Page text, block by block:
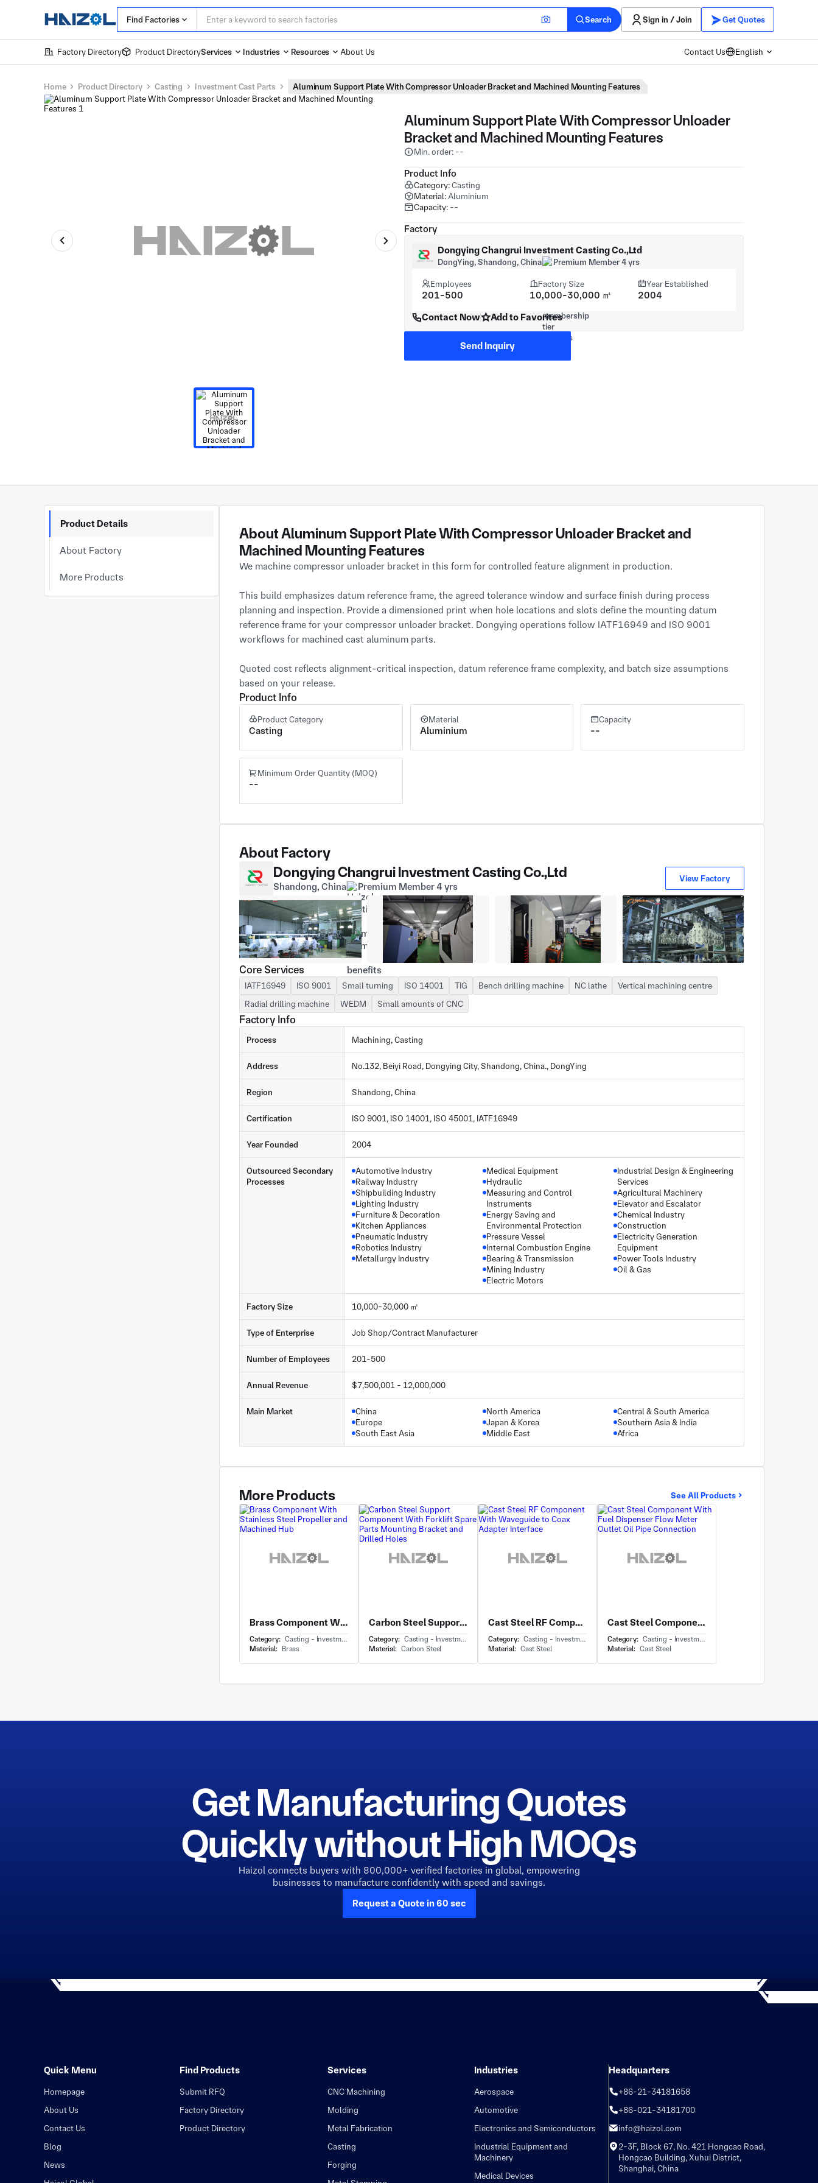
Find Factories Search Sign in / Join Get Quotes
Factory Directory Product DirectoryServices Industries Resources About Us Contact Us English
Home Product Directory Casting Investment Cast Parts Aluminum Support Plate With Compressor Unloader Bracket and Machined Mounting Features
Aluminum Support Plate With Compressor Unloader
Bracket and Machined Mounting Features
Min. order: --
Product Info
Category:Casting
Material: Aluminium
Capacity: --
Factory
Dongying Changrui Investment Casting Co.,Ltd
DongYing, Shandong, China Premium Member 4 yrs
Employees
201-500
Factory Size
10,000-30,000 ㎡
Year Established
2004
Contact Now
Add to Favorites
Send Inquiry
Product Details
About Factory
More Products
About Aluminum Support Plate With Compressor Unloader Bracket and
Machined Mounting Features
We machine compressor unloader bracket in this form for controlled feature alignment in production.
This build emphasizes datum reference frame, the agreed tolerance window and surface finish during process
planning and inspection. Provide a dimensioned print when hole locations and slots define the mounting datum
reference frame for your compressor unloader bracket. Dongying operations follow IATF16949 and ISO 9001
workflows for machined cast aluminum parts.
Quoted cost reflects alignment-critical inspection, datum reference frame complexity, and batch size assumptions
based on your release.
Product Info
Product Category
Casting
Material
Aluminium
Capacity
--
Minimum Order Quantity (MOQ)
--
About Factory
Dongying Changrui Investment Casting Co.,Ltd
Shandong, China Premium Member 4 yrs
View Factory
Core Services
IATF16949 ISO 9001 Small turning ISO 14001 TIG Bench drilling machine NC lathe
Vertical machining centre
Radial drilling machine
WEDM Small amounts of CNC
Factory Info
Process Machining, Casting
Address No.132, Beiyi Road, Dongying City, Shandong, China., DongYing
Region Shandong, China
Certification ISO 9001, ISO 14001, ISO 45001, IATF16949
Year Founded 2004
Outsourced Secondary
Processes
Automotive Industry
Railway Industry
Shipbuilding Industry
Lighting Industry
Furniture & Decoration
Kitchen Appliances
Pneumatic Industry
Robotics Industry
Metallurgy Industry
Medical Equipment
Hydraulic
Measuring and Control
Instruments
Energy Saving and
Environmental Protection
Pressure Vessel
Internal Combustion Engine
Bearing & Transmission
Mining Industry
Electric Motors
Industrial Design & Engineering
Services
Agricultural Machinery
Elevator and Escalator
Chemical Industry
Construction
Electricity Generation
Equipment
Power Tools Industry
Oil & Gas
Factory Size 10,000-30,000 ㎡
Type of Enterprise Job Shop/Contract Manufacturer
Number of Employees 201-500
Annual Revenue $7,500,001 - 12,000,000
Main Market
China
Europe
South East Asia
North America
Japan & Korea
Middle East
Central & South America
Southern Asia & India
Africa
More Products See All Products
Brass Component With Stainless Steel Propeller and Machined Hub
Category: Casting - Investment Casting
Material:
Brass
Carbon Steel Support Component With Forklift Spare Parts Mounting Bracket and Drilled Holes
Category: Casting - Investment Casting
Material: Carbon Steel
Cast Steel RF Component With Waveguide to Coax Adapter Interface
Category: Casting - Investment Casting
Material: Cast Steel
Cast Steel Component With Fuel Dispenser Flow Meter Outlet Oil Pipe Connection
Category: Casting - Investment Casting
Material: Cast Steel
Get Manufacturing Quotes
Quickly without High MOQs
Haizol connects buyers with 800,000+ verified factories in global, empowering
businesses to manufacture confidently with speed and savings.
Request a Quote in 60 sec
Quick Menu
Homepage
About Us
Contact Us
Blog
News
Find Products
Submit RFQ
Factory Directory
Product Directory
Services
CNC Machining
Molding
Metal Fabrication
Casting
Forging
Industries
Aerospace
Automotive
Electronics and Semiconductors
Industrial Equipment and
Machinery
Medical Devices
Headquarters
+86-21-34181658
+86-021-34181700
info@haizol.com
2-3F, Block 67, No. 421 Hongcao Road,
Hongcao Building, Xuhui District,
Shanghai, China